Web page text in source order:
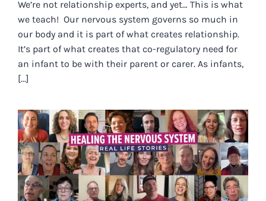
We’re not relationship experts, and yet… This is what
we teach! Our nervous system governs so much in
our body and it is part of what creates relationship.
It’s part of what creates that co-regulatory need for
an infant to be with their parent or carer. As infants,
[...]
HEALING THE NERVOUS SYSTEM –
REAL LIFE STORIES